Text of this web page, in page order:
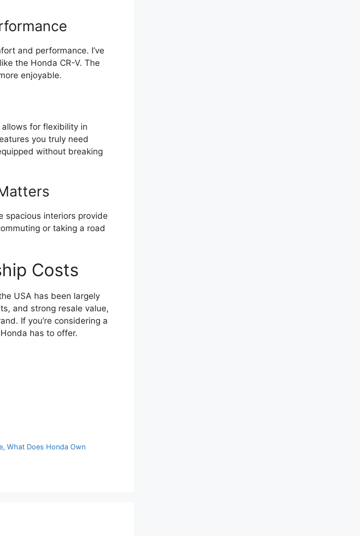
and performance. I’ve
the Honda CR-V. The
enjoyable.
for flexibility in
you truly need
without breaking
spacious interiors provide
or taking a road
Costs
USA has been largely
and strong resale value,
If you’re considering a
has to offer.
,What Does Honda Own